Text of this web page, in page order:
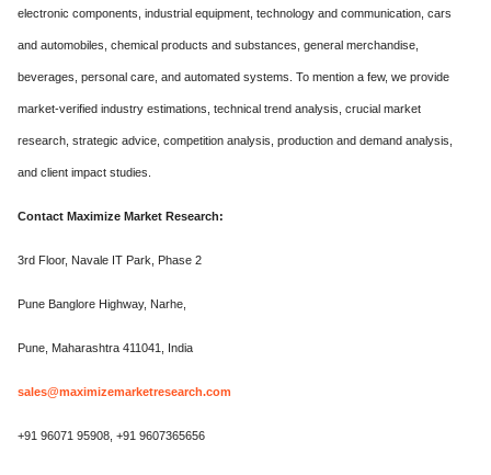
electronic components, industrial equipment, technology and communication, cars
and automobiles, chemical products and substances, general merchandise,
beverages, personal care, and automated systems. To mention a few, we provide
market-verified industry estimations, technical trend analysis, crucial market
research, strategic advice, competition analysis, production and demand analysis,
and client impact studies.
Contact Maximize Market Research:
3rd Floor, Navale IT Park, Phase 2
Pune Banglore Highway, Narhe,
Pune, Maharashtra 411041, India
sales@maximizemarketresearch.com
+91 96071 95908, +91 9607365656